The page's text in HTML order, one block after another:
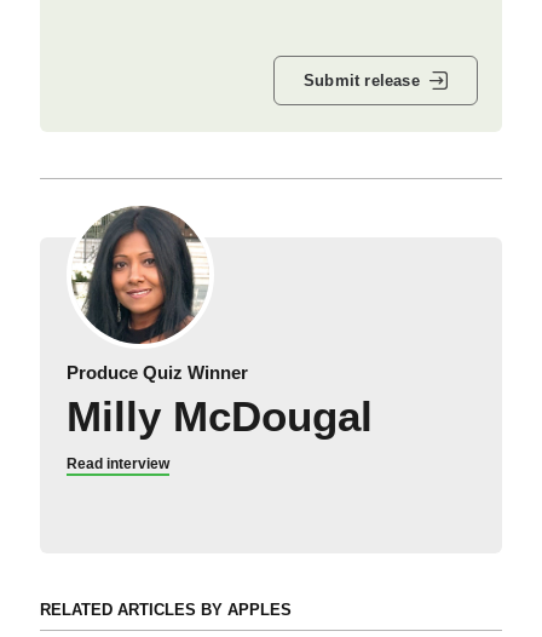
Submit release
Produce Quiz Winner
Milly McDougal
Read interview
RELATED ARTICLES BY APPLES